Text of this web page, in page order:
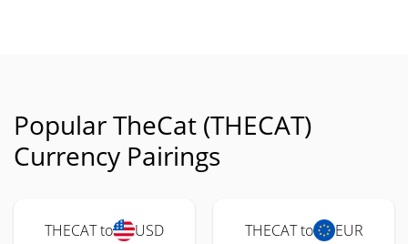
Popular TheCat (THECAT)
Currency Pairings
THECAT to USD THECAT to EUR